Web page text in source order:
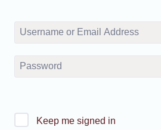
Keep me signed in